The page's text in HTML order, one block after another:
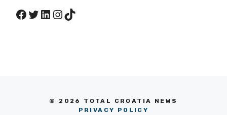
Facebook
Twitter
LinkedIn
Instagram
TikTok
© 2026 TOTAL CROATIA NEWS
PRIVACY POLICY